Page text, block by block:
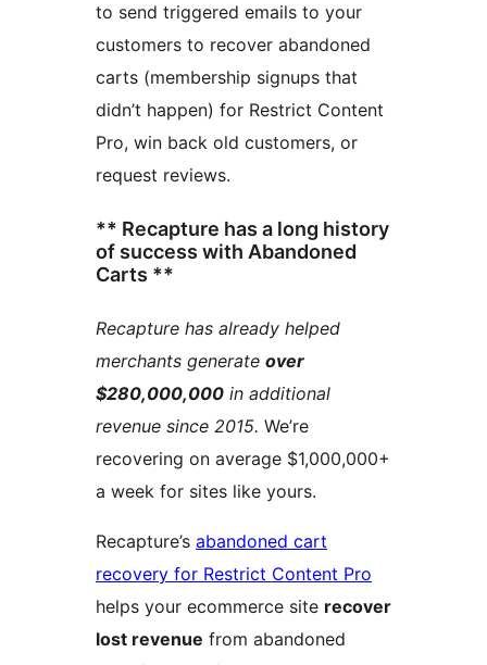
to send triggered emails to your
customers to recover abandoned
carts (membership signups that
didn’t happen) for Restrict Content
Pro, win back old customers, or
request reviews.
** Recapture has a long history
of success with Abandoned
Carts **
Recapture has already helped
merchants generate over
$280,000,000 in additional
revenue since 2015.
recovering on average $1,000,000+
a week for sites like yours.
Recapture’s abandoned cart
recovery for Restrict Content Pro
helps your ecommerce site recover
lost revenue from abandoned